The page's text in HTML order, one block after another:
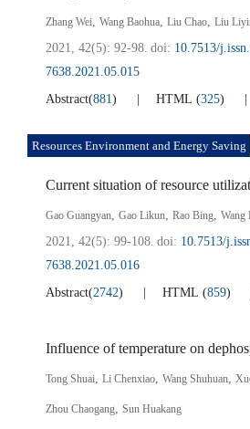
Zhang Wei, Wang Baohua, Liu Chao, Liu
2021, 42(5): 92-98. doi: 10.7513/
7638.2021.05.015
Abstract(881) HTML (325)
Resources Environment and Energy Saving
Gao Guangyan, Gao Likun, Rao Bing, Wang
2021, 42(5): 99-108. doi: 10.7513/
7638.2021.05.016
Abstract(2742) HTML (859)
Tong Shuai, Li Chenxiao, Wang Shuhuan,
Zhou Chaogang, Sun Huakang